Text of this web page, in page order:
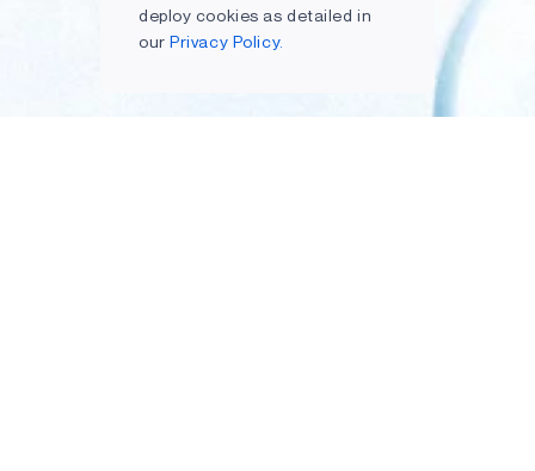
deploy cookies as detailed in
ourPrivacy Policy.